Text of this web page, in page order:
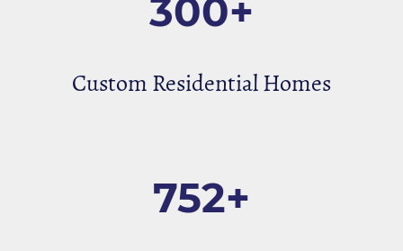
300+
Custom Residential Homes
752+